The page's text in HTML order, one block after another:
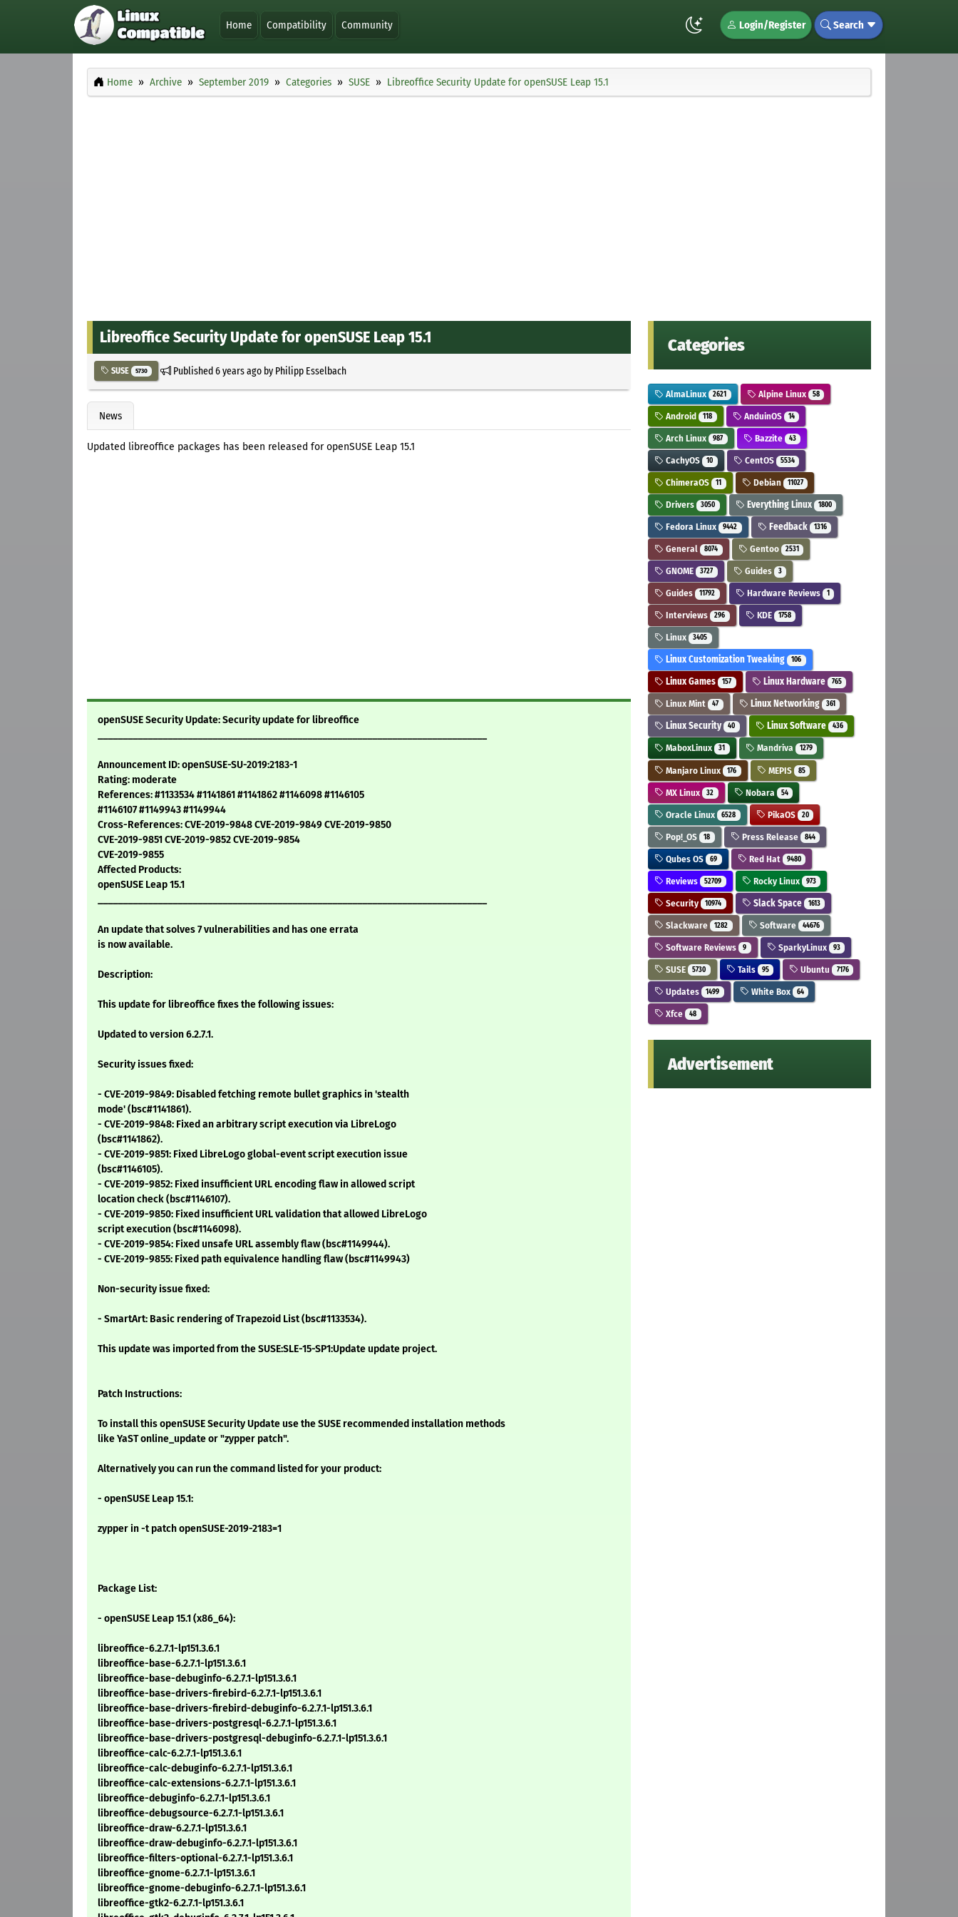
Home Compatibility Community Login/Register Search
Home Archive September 2019 Categories SUSE Libreoffice Security Update for openSUSE Leap 15.1
Libreoffice Security Update for openSUSE Leap 15.1
SUSE 5730 Published6 years agoby Philipp Esselbach
News
Updated libreoffice packages has been released for openSUSE Leap 15.1
openSUSE Security Update: Security update for libreoffice
Announcement ID: openSUSE-SU-2019:2183-1
Rating: moderate
References: #1133534 #1141861 #1141862 #1146098 #1146105
#1146107 #1149943 #1149944
Cross-References: CVE-2019-9848 CVE-2019-9849 CVE-2019-9850
CVE-2019-9851 CVE-2019-9852 CVE-2019-9854
CVE-2019-9855
Affected Products:
openSUSE Leap 15.1
An update that solves 7 vulnerabilities and has one errata
is now available.
Description:
This update for libreoffice fixes the following issues:
Updated to version 6.2.7.1.
Security issues fixed:
- CVE-2019-9849: Disabled fetching remote bullet graphics in 'stealth
mode' (bsc#1141861).
- CVE-2019-9848: Fixed an arbitrary script execution via LibreLogo
(bsc#1141862).
- CVE-2019-9851: Fixed LibreLogo global-event script execution issue
(bsc#1146105).
- CVE-2019-9852: Fixed insufficient URL encoding flaw in allowed script
location check (bsc#1146107).
- CVE-2019-9850: Fixed insufficient URL validation that allowed LibreLogo
script execution (bsc#1146098).
- CVE-2019-9854: Fixed unsafe URL assembly flaw (bsc#1149944).
- CVE-2019-9855: Fixed path equivalence handling flaw (bsc#1149943)
Non-security issue fixed:
- SmartArt: Basic rendering of Trapezoid List (bsc#1133534).
This update was imported from the SUSE:SLE-15-SP1:Update update project.
Patch Instructions:
To install this openSUSE Security Update use the SUSE recommended installation methods
like YaST online_update or "zypper patch".
Alternatively you can run the command listed for your product:
- openSUSE Leap 15.1:
zypper in -t patch openSUSE-2019-2183=1
Package List:
- openSUSE Leap 15.1 (x86_64):
libreoffice-6.2.7.1-lp151.3.6.1
libreoffice-base-6.2.7.1-lp151.3.6.1
libreoffice-base-debuginfo-6.2.7.1-lp151.3.6.1
libreoffice-base-drivers-firebird-6.2.7.1-lp151.3.6.1
libreoffice-base-drivers-firebird-debuginfo-6.2.7.1-lp151.3.6.1
libreoffice-base-drivers-postgresql-6.2.7.1-lp151.3.6.1
libreoffice-base-drivers-postgresql-debuginfo-6.2.7.1-lp151.3.6.1
libreoffice-calc-6.2.7.1-lp151.3.6.1
libreoffice-calc-debuginfo-6.2.7.1-lp151.3.6.1
libreoffice-calc-extensions-6.2.7.1-lp151.3.6.1
libreoffice-debuginfo-6.2.7.1-lp151.3.6.1
libreoffice-debugsource-6.2.7.1-lp151.3.6.1
libreoffice-draw-6.2.7.1-lp151.3.6.1
libreoffice-draw-debuginfo-6.2.7.1-lp151.3.6.1
libreoffice-filters-optional-6.2.7.1-lp151.3.6.1
libreoffice-gnome-6.2.7.1-lp151.3.6.1
libreoffice-gnome-debuginfo-6.2.7.1-lp151.3.6.1
libreoffice-gtk2-6.2.7.1-lp151.3.6.1
Categories
AlmaLinux 2621 Alpine Linux 58
Android 118 AnduinOS 14
Arch Linux 987 Bazzite 43
CachyOS 10 CentOS 5534
ChimeraOS 11 Debian 11027
Drivers 3050 Everything Linux 1800
Fedora Linux 9442 Feedback 1316
General 8074 Gentoo 2531
GNOME 3727 Guides 3
Guides 11792 Hardware Reviews 1
Interviews 296 KDE 1758
Linux 3405
Linux Customization Tweaking 106
Linux Games 157 Linux Hardware 765
Linux Mint 47 Linux Networking 361
Linux Security 40 Linux Software 436
MaboxLinux 31 Mandriva 1279
Manjaro Linux 176 MEPIS 85
MX Linux 32 Nobara 54
Oracle Linux 6528 PikaOS 20
Pop!_OS 18 Press Release 844
Qubes OS 69 Red Hat 9480
Reviews 52709 Rocky Linux 973
Security 10974 Slack Space 1613
Slackware 1282 Software 44676
Software Reviews 9 SparkyLinux 93
SUSE 5730 Tails 95 Ubuntu 7176
Updates 1499 White Box 64
Xfce 48
Advertisement